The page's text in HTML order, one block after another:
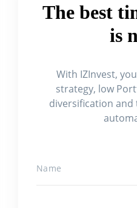
The best
is
With IZInvest,
strategy, low
diversification